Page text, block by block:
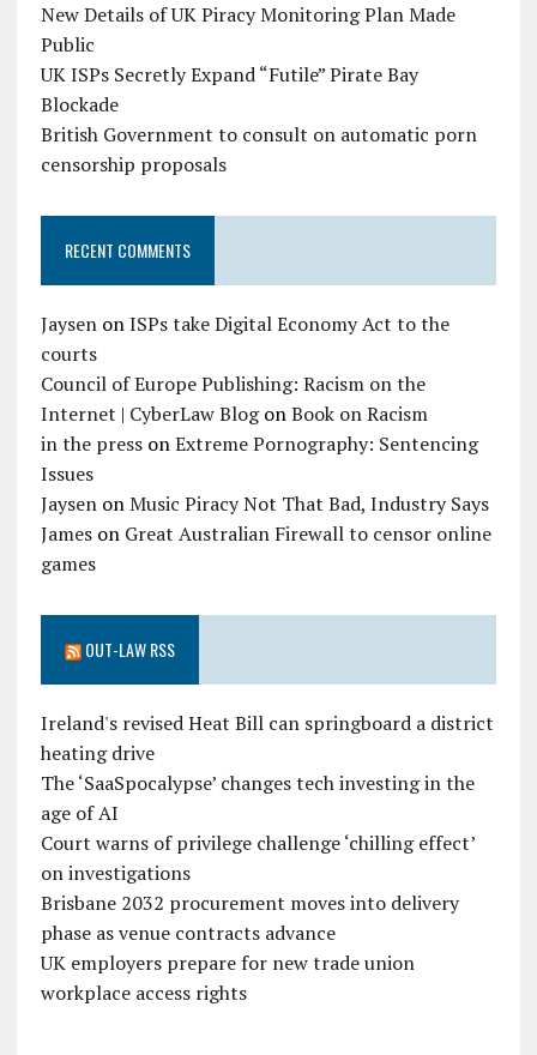
New Details of UK Piracy Monitoring Plan Made
Public
UK ISPs Secretly Expand “Futile” Pirate Bay
Blockade
British Government to consult on automatic porn
censorship proposals
RECENT COMMENTS
JaysenonISPs take Digital Economy Act to the
courts
Council of Europe Publishing: Racism on the
Internet | CyberLaw BlogonBook on Racism
in the pressonExtreme Pornography: Sentencing
Issues
JaysenonMusic Piracy Not That Bad, Industry Says
Jameson Great Australian Firewall to censor online
games
OUT-LAW RSS
Ireland's revised Heat Bill can springboard a district
heating drive
The ‘SaaSpocalypse’ changes tech investing in the
age of AI
Court warns of privilege challenge ‘chilling effect’
on investigations
Brisbane 2032 procurement moves into delivery
phase as venue contracts advance
UK employers prepare for new trade union
workplace access rights